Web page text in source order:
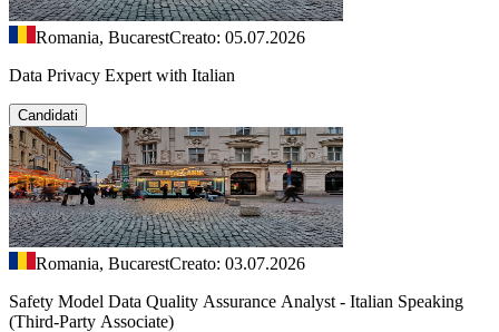
Romania, BucarestCreato: 05.07.2026
Data Privacy Expert with Italian
Candidati
Romania, BucarestCreato: 03.07.2026
Safety Model Data Quality Assurance Analyst - Italian Speaking
(Third-Party Associate)